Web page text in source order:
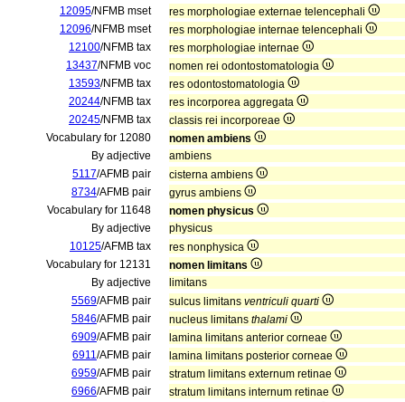
12095/NFMB mset
res morphologiae externae telencephali
12096/NFMB mset
res morphologiae internae telencephali
12100/NFMB tax
res morphologiae internae
13437/NFMB voc
nomen rei odontostomatologia
13593/NFMB tax
res odontostomatologia
20244/NFMB tax
res incorporea aggregata
20245/NFMB tax
classis rei incorporeae
Vocabulary for 12080
nomen ambiens
By adjective
ambiens
5117/AFMB pair
cisterna ambiens
8734/AFMB pair
gyrus ambiens
Vocabulary for 11648
nomen physicus
By adjective
physicus
10125/AFMB tax
res nonphysica
Vocabulary for 12131
nomen limitans
By adjective
limitans
5569/AFMB pair sulcus limitans ventriculi quarti
5846/AFMB pair nucleus limitans thalami
6909/AFMB pair
lamina limitans anterior corneae
6911/AFMB pair
lamina limitans posterior corneae
6959/AFMB pair
stratum limitans externum retinae
6966/AFMB pair
stratum limitans internum retinae